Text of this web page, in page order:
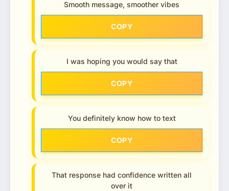
Smooth message, smoother vibes
COPY
I was hoping you would say that
COPY
You definitely know how to text
COPY
That response had confidence written all
over it